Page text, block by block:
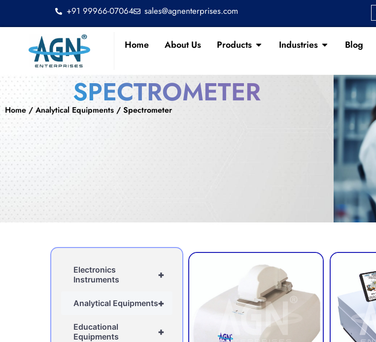
+91 99966-07064 sales@agnenterprises.com
Home About Us Products Industries Blog
SPECTROMETER
Home/Analytical Equipments / Spectrometer
+
Electronics
Instruments
+
Analytical Equipments
+
Educational
Equipments